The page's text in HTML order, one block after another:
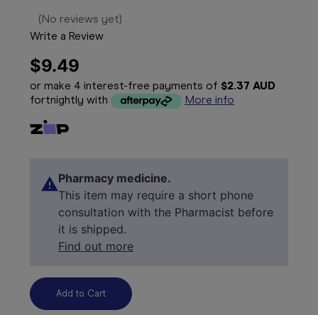
(No reviews yet)
Write a Review
$9.49
or make 4 interest-free payments of $2.37 AUD
fortnightly with
More info
Pharmacy medicine.
This item may require a short phone
consultation with the Pharmacist before
it is shipped.
Find out more